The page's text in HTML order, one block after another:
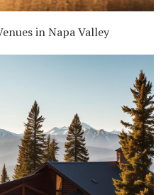
in Napa Valley